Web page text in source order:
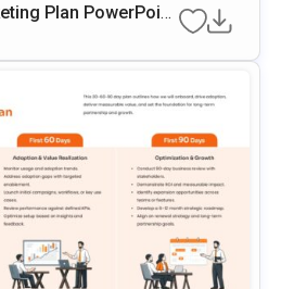
Plan PowerPoint